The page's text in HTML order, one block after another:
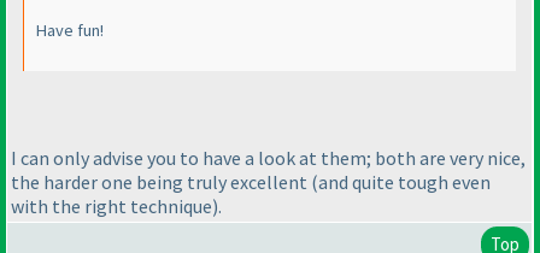
Have fun!
I can only advise you to have a look at them; both are very nice,
the harder one being truly excellent (and quite tough even
with the right technique).
Top